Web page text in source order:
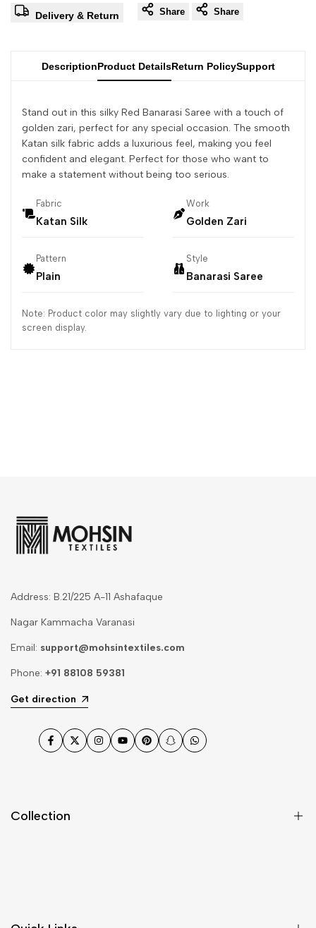
Delivery & Return Share Share
DescriptionProduct DetailsReturn PolicySupport
Stand out in this silky Red Banarasi Saree with a touch of
golden zari, perfect for any special occasion. The smooth
Katan silk fabric adds a luxurious feel, making you feel
confident and elegant. Perfect for those who want to
make a statement without being too serious.
Fabric
Katan Silk
Work
Golden Zari
Pattern
Plain
Style
Banarasi Saree
Note: Product color may slightly vary due to lighting or your
screen display.
Address: B.21/225 A-11 Ashafaque
Nagar Kammacha Varanasi
Email: support@mohsintextiles.com
Phone: +91 88108 59381
Get direction
Facebook
TwitterInstagram
YouTubePinterestSnapchatWhatsApp
Collection